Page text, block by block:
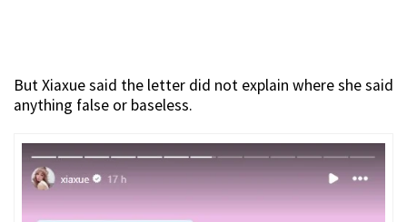
But Xiaxue said the letter did not explain where she said
anything false or baseless.